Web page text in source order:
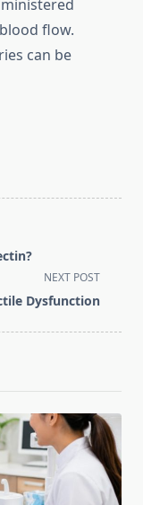
flow.
can be
NEXT POST
Dysfunction